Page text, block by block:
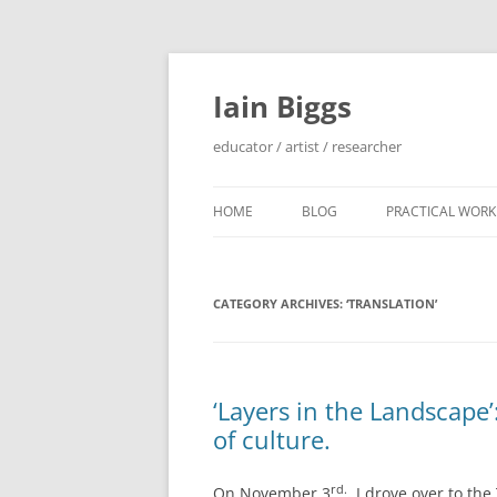
Skip
content
Iain Biggs
educator / artist / researcher
HOME BLOG PRACTICAL WORK
‘SOWDUN’ /
PROJECTS
CATEGORY ARCHIVES: ‘TRANSLATION’
‘Layers in the
of culture.
rd.